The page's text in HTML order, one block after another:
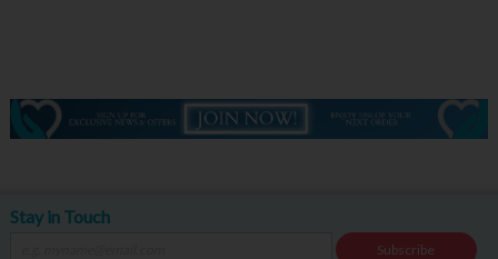
Stay in Touch
Subscribe